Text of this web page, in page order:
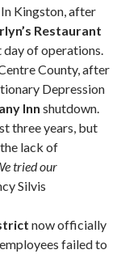
Kingston, after
Restaurant
day of operations.
County, after
Depression
Inn shutdown.
three years, but
lack of
tried our
Silvis
now officially
failed to